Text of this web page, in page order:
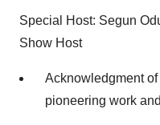
Special Host: Segun
Show Host
Acknowledgment
pioneering work